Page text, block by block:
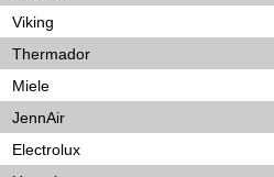
Viking
Thermador
Miele
JennAir
Electrolux